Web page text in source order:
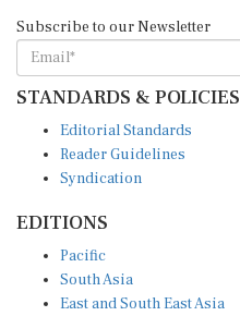
Subscribe to our Newsletter
STANDARDS & POLICIES
Editorial Standards
Reader Guidelines
Syndication
EDITIONS
Pacific
South Asia
East and South East Asia